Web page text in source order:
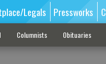
Legals Pressworks
Columnists Obituaries